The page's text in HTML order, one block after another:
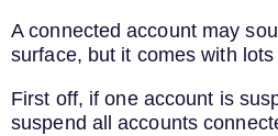
A connected account may
surface, but it comes with
First off, if one account is
suspend all accounts